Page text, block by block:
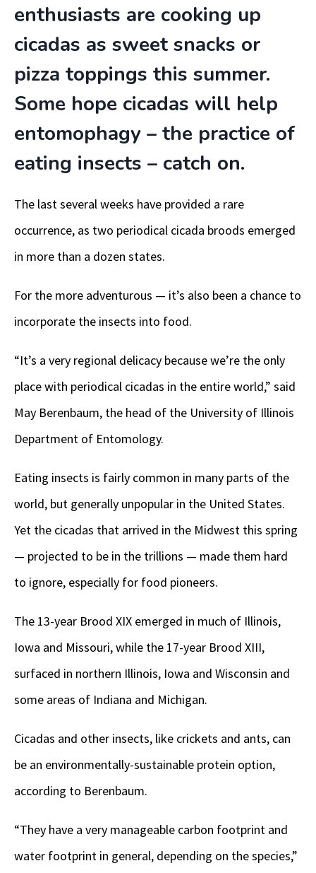
enthusiasts are cooking up
cicadas as sweet snacks or
pizza toppings this summer.
Some hope cicadas will help
entomophagy – the practice of
eating insects – catch on.
The last several weeks have provided a rare
occurrence, as two periodical cicada broods emerged
in more than a dozen states.
For the more adventurous — it’s also been a chance to
incorporate the insects into food.
“It’s a very regional delicacy because we’re the only
place with periodical cicadas in the entire world,” said
May Berenbaum, the head of the University of Illinois
Department of Entomology.
Eating insects is fairly common in many parts of the
world, but generally unpopular in the United States.
Yet the cicadas that arrived in the Midwest this spring
— projected to be in the trillions — made them hard
to ignore, especially for food pioneers.
The 13-year Brood XIX emerged in much of Illinois,
Iowa and Missouri, while the 17-year Brood XIII,
surfaced in northern Illinois, Iowa and Wisconsin and
some areas of Indiana and Michigan.
Cicadas and other insects, like crickets and ants, can
be an environmentally-sustainable protein option,
according to Berenbaum.
“They have a very manageable carbon footprint and
water footprint in general, depending on the species,”